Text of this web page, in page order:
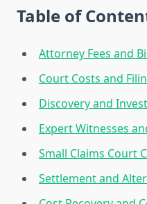
Table of
Attorney Fees and
Court Costs and
Discovery and
Expert Witnesses
Small Claims Court
Settlement and